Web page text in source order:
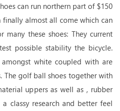
can run northern part of $150
almost all come which can
these shoes: They current
possible stability the bicycle.
white coupled with are
The golf ball shoes together with
uppers as well as , rubber
classy research and better feel